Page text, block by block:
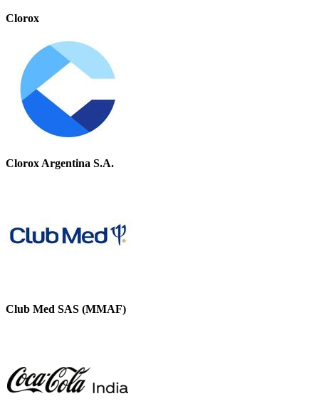
Clorox
Clorox Argentina S.A.
Club Med SAS (MMAF)